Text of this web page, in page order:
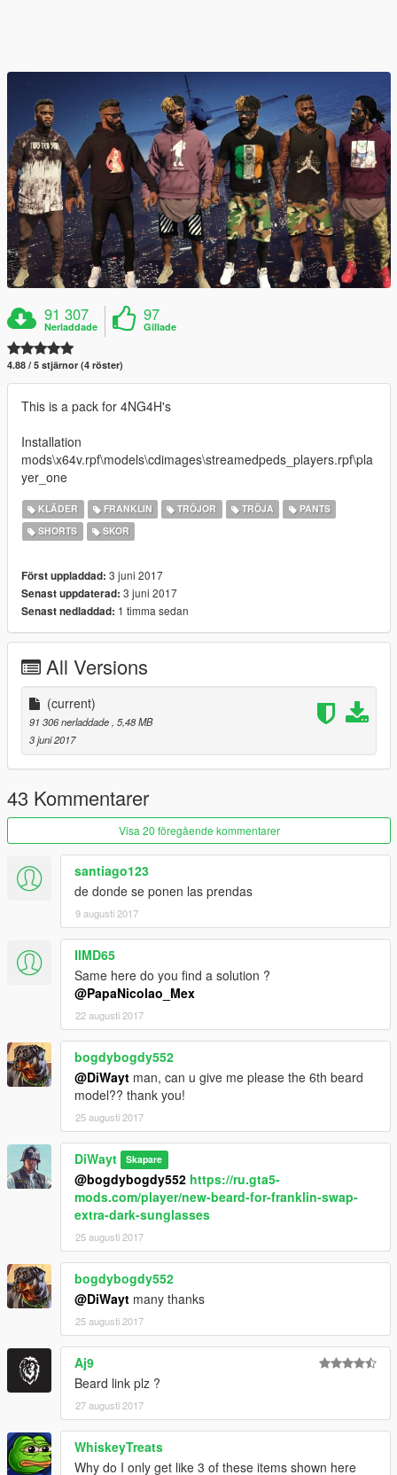
91 307
Nerladdade
97
Gillade
4.88 / 5 stjärnor (4 röster)
This is a pack for 4NG4H's
Installation
mods\x64v.rpf\models\cdimages\streamedpeds_players.rpf\pla
yer_one
KLÄDER FRANKLIN TRÖJOR TRÖJA
PANTS
SHORTS
SKOR
Först uppladdad: 3 juni 2017
Senast uppdaterad: 3 juni 2017
Senast nedladdad: 1 timma sedan
All Versions
(current)
91 306 nerladdade , 5,48 MB
3 juni 2017
43 Kommentarer
Visa 20 föregående kommentarer
santiago123
de donde se ponen las prendas
9 augusti 2017
IIMD65
Same here do you find a solution ?
@PapaNicolao_Mex
22 augusti 2017
bogdybogdy552
@DiWayt man, can u give me please the 6th beard
model?? thank you!
25 augusti 2017
DiWayt Skapare
@bogdybogdy552 https://ru.gta5-
mods.com/player/new-beard-for-franklin-swap-
extra-dark-sunglasses
25 augusti 2017
bogdybogdy552
@DiWayt many thanks
25 augusti 2017
Aj9
Beard link plz ?
27 augusti 2017
WhiskeyTreats
Why do I only get like 3 of these items shown here